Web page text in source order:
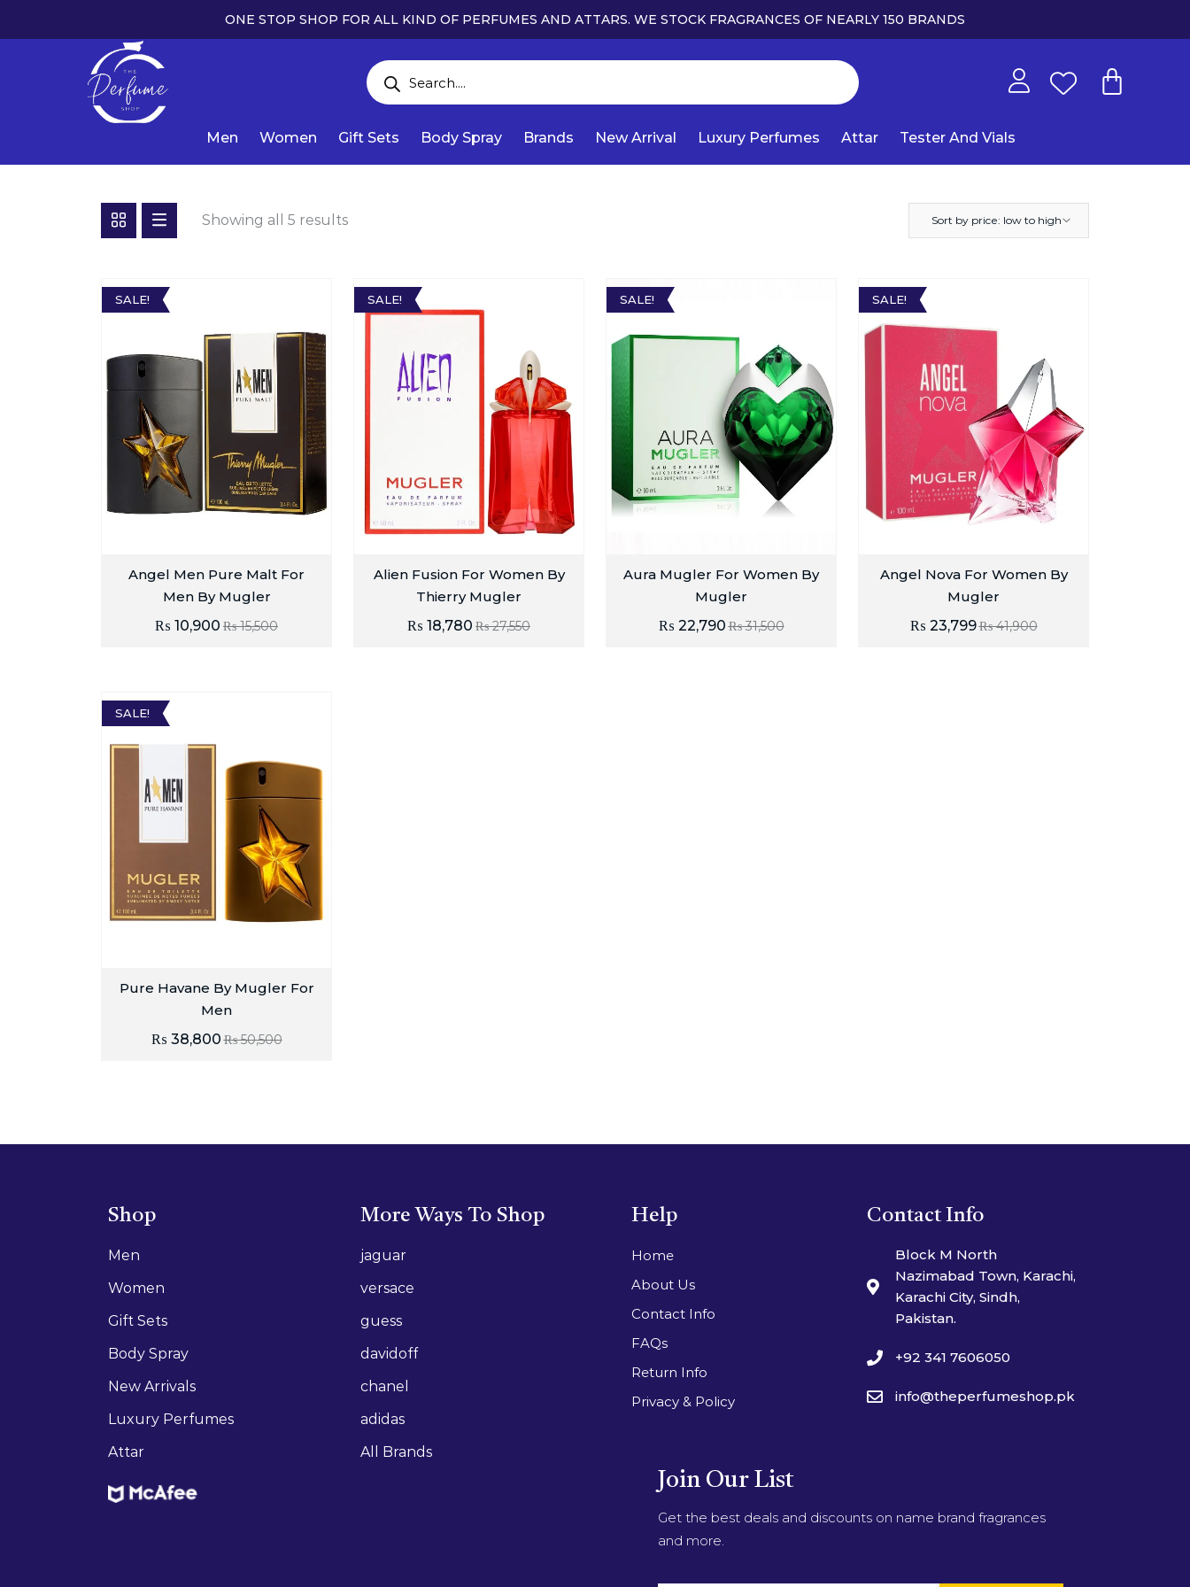
ONE STOP SHOP FOR ALL KIND OF PERFUMES AND ATTARS. WE STOCK FRAGRANCES OF NEARLY 150 BRANDS
Men Women Gift Sets Body Spray Brands New Arrival Luxury Perfumes Attar Tester And Vials
Showing all 5 results Sort by price: low to high
SALE!
Angel Men Pure Malt For
Men By Mugler
₨15,500
₨ 10,900
SALE!
Alien Fusion For Women By
Thierry Mugler
₨27,550
₨ 18,780
SALE!
Aura Mugler For Women By
Mugler
₨31,500
₨ 22,790
SALE!
Angel Nova For Women By
Mugler
₨41,900
₨ 23,799
SALE!
Pure Havane By Mugler For
Men
₨50,500
₨ 38,800
Shop
Men
Women
Gift Sets
Body Spray
New Arrivals
Luxury Perfumes
Attar
More Ways To Shop
jaguar
versace
guess
davidoff
chanel
adidas
All Brands
Help
Home
About Us
Contact Info
FAQs
Return Info
Privacy & Policy
Contact Info
Block M North
Nazimabad Town, Karachi,
Karachi City, Sindh,
Pakistan.
+92 341 7606050
info@theperfumeshop.pk
Join Our List
Get the best deals and discounts on name brand fragrances
and more.